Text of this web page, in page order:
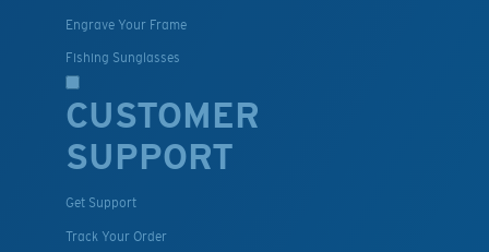
Engrave Your Frame
Fishing Sunglasses
CUSTOMER
SUPPORT
Get Support
Track Your Order